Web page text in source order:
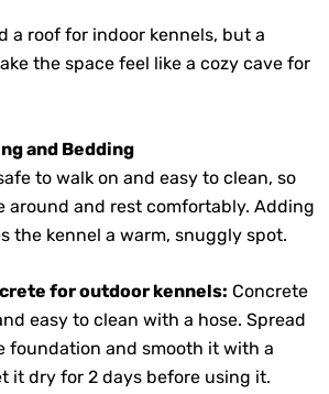
a roof for indoor kennels, but a
the space feel like a cozy cave for
and Bedding
to walk on and easy to clean, so
around and rest comfortably. Adding
the kennel a warm, snuggly spot.
for outdoor kennels: Concrete
easy to clean with a hose. Spread
foundation and smooth it with a
it dry for 2 days before using it.